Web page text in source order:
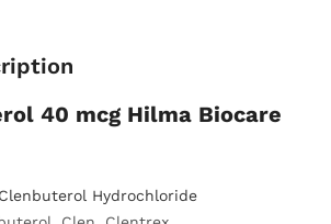
40 mcg Hilma Biocare
Clenbuterol Hydrochloride